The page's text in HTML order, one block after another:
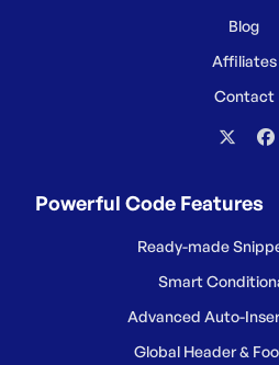
Blog
Affiliates
Contact
Powerful Code Features
Ready-made
Smart
Advanced Auto-
Global Header &